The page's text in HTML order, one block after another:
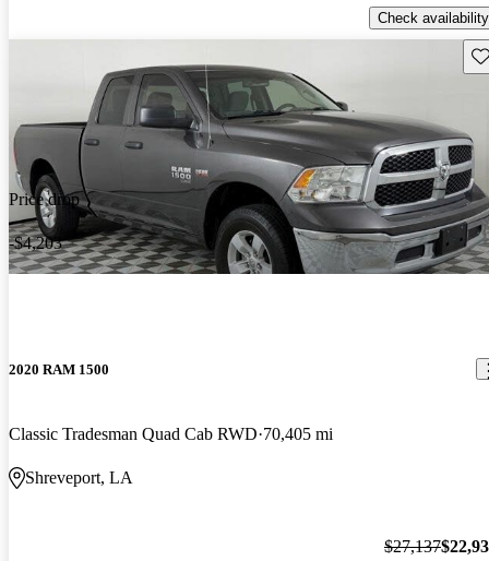
Check availability
Price drop
-$4,203
2020 RAM 1500
Classic Tradesman Quad Cab RWD 70,405 mi
Shreveport, LA
$27,137